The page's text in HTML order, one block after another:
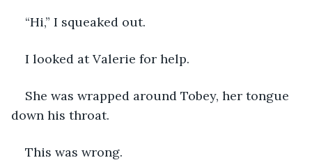
“Hi,” I squeaked out.
I looked at Valerie for help.
She was wrapped around Tobey, her tongue
down his throat.
This was wrong.